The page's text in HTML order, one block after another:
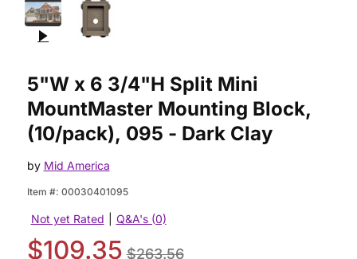
5"W x 6 3/4"H Split Mini
MountMaster Mounting Block,
(10/pack), 095 - Dark Clay
by Mid America
Item #: 00030401095
Not yet Rated Q&A's (0)
$109.35 $263.56